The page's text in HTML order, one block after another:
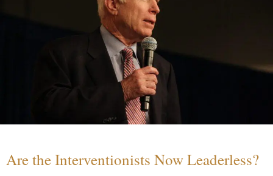
Are the Interventionists Now Leaderless?